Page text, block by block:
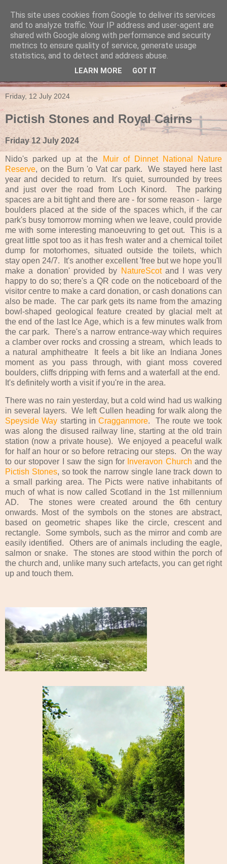
Travels in a Campervan
Make the rest of your life the best of your life
Friday, 12 July 2024
Pictish Stones and Royal Cairns
Friday 12 July 2024
Nido's parked up at the
Muir of Dinnet National Nature
Reserve, on the Burn 'o Vat car park. We stayed here last
year and decided to return. It's quiet, surrounded by trees
and just over the road from Loch Kinord. The parking
spaces are a bit tight and there are - for some reason - large
boulders placed at the side of the spaces which, if the car
park's busy tomorrow morning when we leave, could provide
me with some interesting manoeuvring to get out. This is a
great little spot too as it has fresh water and a chemical toilet
dump for motorhomes, situated outside the toilets, which
stay open 24/7. It's another excellent 'free but we hope you'll
make a donation' provided by NatureScotand I was very
happy to do so; there's a QR code on the noticeboard of the
visitor centre to make a card donation, or cash donations can
also be made. The car park gets its name from the amazing
bowl-shaped geological feature created by glacial melt at
the end of the last Ice Age, which is a few minutes walk from
the car park. There's a narrow entrance-way which requires
a clamber over rocks and crossing a stream, which leads to
a natural amphitheatre It feels a bit like an Indiana Jones
moment as you pass through, with giant moss covered
boulders, cliffs dripping with ferns and a waterfall at the end.
It's definitely worth a visit if you're in the area.
There was no rain yesterday, but a cold wind had us walking
in several layers. We left Cullen heading for walk along the
Speyside Way starting inCragganmore. The route we took
was along the disused railway line, starting at the old train
station (now a private house). We enjoyed a peaceful walk
for half an hour or so before retracing our steps. On the way
to our stopover I saw the sign for Inveravon Church and the
Pictish Stones, so took the narrow single lane track down to
a small parking area. The Picts were native inhabitants of
much of what is now called Scotland in the 1st millennium
AD. The stones were created around the 6th century
onwards. Most of the symbols on the stones are abstract,
based on geometric shapes like the circle, crescent and
rectangle. Some symbols, such as the mirror and comb are
easily identified. Others are of animals including the eagle,
salmon or snake. The stones are stood within the porch of
the church and, unlike many such artefacts, you can get right
up and touch them.
This site uses cookies from Google to deliver its services
and to analyze traffic. Your IP address and user-agent are
shared with Google along with performance and security
metrics to ensure quality of service, generate usage
statistics, and to detect and address abuse.
LEARN MORE GOT IT